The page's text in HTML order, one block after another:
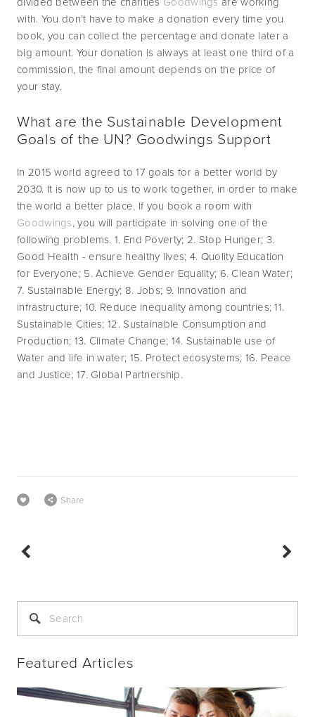
with. You don’t have to make a donation every time you
book, you can collect the percentage and donate later a
big amount. Your donation is always at least one third of a
commission, the final amount depends on the price of
your stay.
What are the Sustainable Development
Goals of the UN? Goodwings Support
In 2015 world agreed to 17 goals for a better world by
2030. It is now up to us to work together, in order to make
Goodwings, you will participate in solving one of the
following problems. 1. End Poverty; 2. Stop Hunger; 3.
Good Health - ensure healthy lives; 4. Quolity Education
for Everyone; 5. Achieve Gender Equality; 6. Clean Water;
7. Sustainable Energy; 8. Jobs; 9. Innovation and
infrastructure; 10. Reduce inequality among countries; 11.
Sustainable Cities; 12. Sustainable Consumption and
Production; 13. Climate Change; 14. Sustainable use of
Water and life in water; 15. Protect ecosystems; 16. Peace
and Justice; 17. Global Partnership.
Share
Featured Articles